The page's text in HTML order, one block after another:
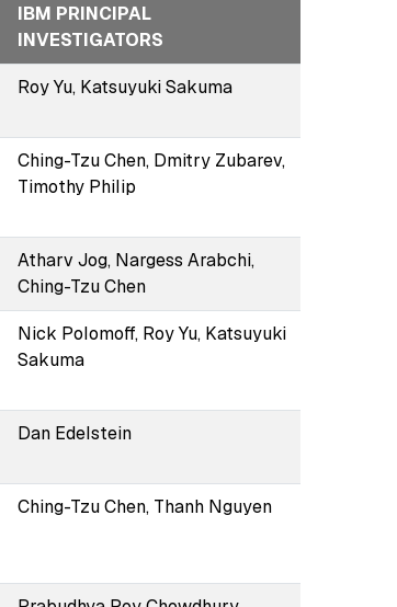
IBM PRINCIPAL
INVESTIGATORS
Roy Yu, Katsuyuki Sakuma
Ching-Tzu Chen, Dmitry Zubarev,
Timothy Philip
Atharv Jog, Nargess Arabchi,
Ching-Tzu Chen
Nick Polomoff, Roy Yu, Katsuyuki
Sakuma
Dan Edelstein
Ching-Tzu Chen, Thanh Nguyen